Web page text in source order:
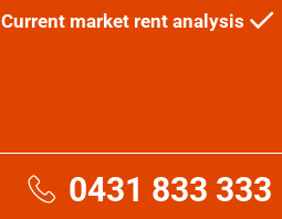
Current market rent analysis
0431 833 333